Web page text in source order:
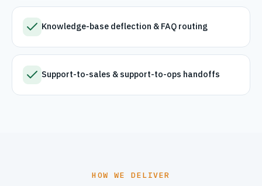
Knowledge-base deflection & FAQ routing
Support-to-sales & support-to-ops handoffs
HOW WE DELIVER